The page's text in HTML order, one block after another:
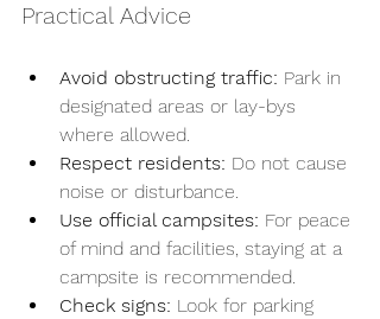
Practical Advice
Avoid obstructing traffic: Park in
designated areas or lay-bys
where allowed.
Respect residents: Do not cause
noise or disturbance.
Use official campsites: For peace
of mind and facilities, staying at a
campsite is recommended.
Check signs: Look for parking